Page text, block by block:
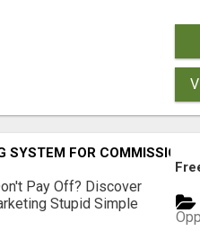
FOR COMMISSION-
Pay Off? Discover
Stupid Simple